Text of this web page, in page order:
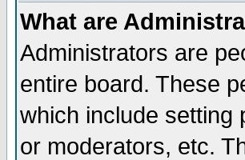
What are
Administrators are
entire board. These
which include setting
or moderators, etc.